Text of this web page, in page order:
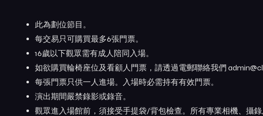
此為劃位節目。
每交易只可購買最多6張門票。
16歲以下觀眾需有成人陪同入場。
如欲購買輪椅座位及看顧人門票，請透過電郵聯絡我們
每張門票只供一人進場。入場時必需持有有效門票。
演出期間嚴禁錄影或錄音。
觀眾進入場館前，須接受手提袋/背包檢查。所有專業相機、攝